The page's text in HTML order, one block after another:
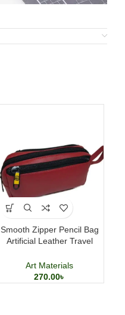
Smooth Zipper Pencil Bag
Artificial Leather Travel
Art Materials
270.00৳